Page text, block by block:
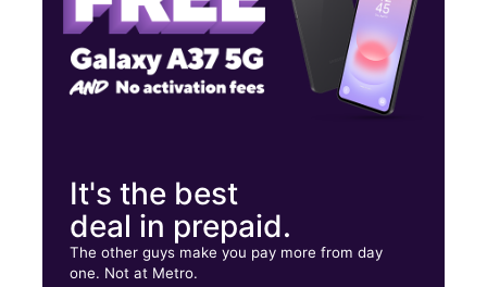
It's the best
deal in prepaid.
The other guys make you pay more from day
one. Not at Metro.